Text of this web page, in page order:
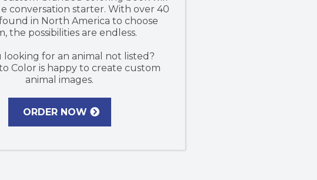
conversation starter. With over 40
in North America to choose
the possibilities are endless.
looking for an animal not listed?
Color is happy to create custom
animal images.
ORDER NOW